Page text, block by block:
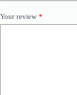
Your review *